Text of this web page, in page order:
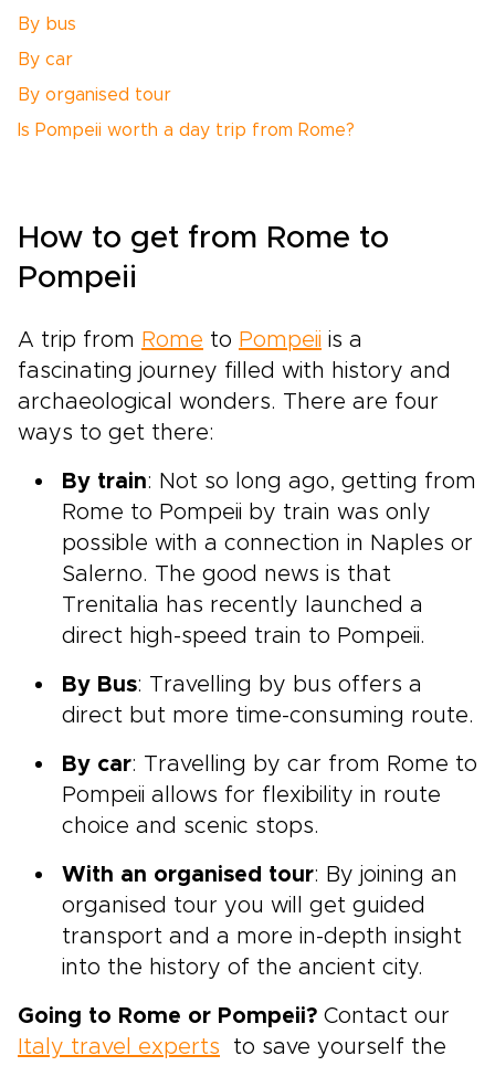
By bus
By car
By organised tour
Is Pompeii worth a day trip from Rome?
How to get from Rome to
Pompeii
A trip from Rome to Pompeii is a
fascinating journey filled with history and
archaeological wonders. There are four
ways to get there:
By train: Not so long ago, getting from
Rome to Pompeii by train was only
possible with a connection in Naples or
Salerno. The good news is that
Trenitalia has recently launched a
direct high-speed train to Pompeii.
By Bus: Travelling by bus offers a
direct but more time-consuming route.
By car: Travelling by car from Rome to
Pompeii allows for flexibility in route
choice and scenic stops.
With an organised tour: By joining an
organised tour you will get guided
transport and a more in-depth insight
into the history of the ancient city.
Going to Rome or Pompeii? Contact our
Italy travel experts to save yourself the